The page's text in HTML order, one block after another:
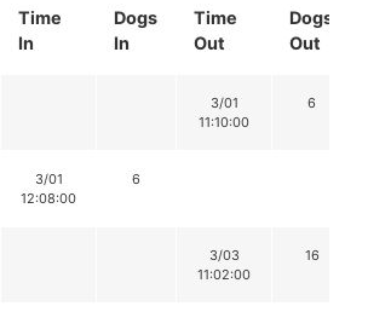
Time
In
Dogs
In
Time
Out
Dogs
Out
3/01
11:10:00
6
3/01
12:08:00
6
3/03
11:02:00
16